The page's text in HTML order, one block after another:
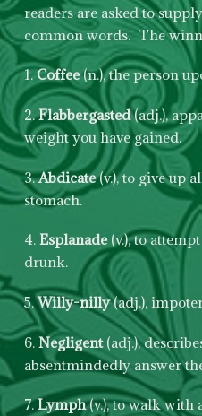
readers are asked to
common words. The
1.Coffee(n.), the person
2.Flabbergasted(adj.),
weight you have gained.
3.Abdicate(v.), to give up
stomach.
4. Esplanade(v.), to
drunk.
5.Willy-nilly(adj.),
6. Negligent(adj.),
absentmindedly answer
7.Lymph(v.), to walk with